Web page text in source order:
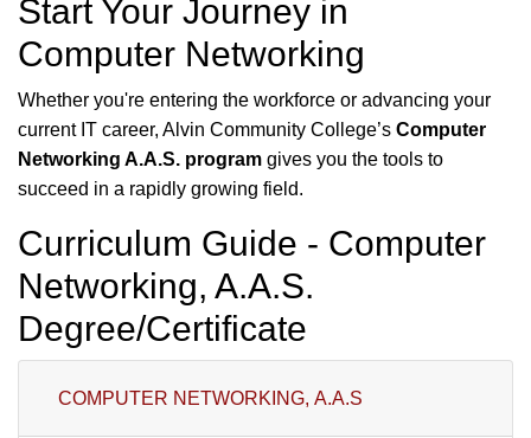
Start Your Journey in
Computer Networking
Whether you're entering the workforce or advancing your
current IT career, Alvin Community College’s Computer
Networking A.A.S. program gives you the tools to
succeed in a rapidly growing field.
Curriculum Guide - Computer
Networking, A.A.S.
Degree/Certificate
COMPUTER NETWORKING, A.A.S